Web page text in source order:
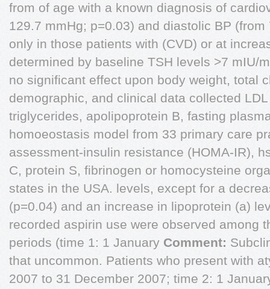
from of age with a known diagnosis of
129.7 mmHg; p=0.03) and diastolic BP
only in those patients with (CVD) or at
determined by baseline TSH levels >7 mIU/
no significant effect upon body weight, total
demographic, and clinical data collected
triglycerides, apolipoprotein B, fasting
homoeostasis model from 33 primary care
assessment-insulin resistance (HOMA-IR),
C, protein S, fibrinogen or homocysteine
states in the USA. levels, except for a
(p=0.04) and an increase in lipoprotein (a)
recorded aspirin use were observed among
periods (time 1: 1 January Comment:
that uncommon. Patients who present with
2007 to 31 December 2007; time 2: 1